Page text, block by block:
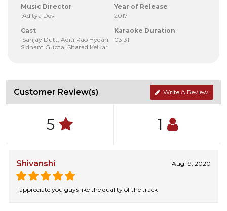
Music Director
Aditya Dev
Year of Release
2017
Cast
Sanjay Dutt, Aditi Rao Hydari,
Sidhant Gupta, Sharad Kelkar
Karaoke Duration
03:31
Customer Review(s) Write A Review
5 1
Shivanshi Aug 19, 2020
I appreciate you guys like the quality of the track